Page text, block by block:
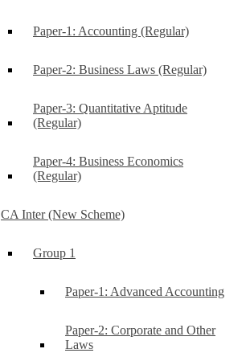
Paper-1: Accounting (Regular)
Paper-2: Business Laws (Regular)
Paper-3: Quantitative Aptitude
(Regular)
Paper-4: Business Economics
(Regular)
CA Inter (New Scheme)
Group 1
Paper-1: Advanced Accounting
Paper-2: Corporate and Other
Laws